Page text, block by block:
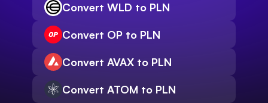
Convert WLD to PLN
Convert OP to PLN
Convert AVAX to PLN
Convert ATOM to PLN